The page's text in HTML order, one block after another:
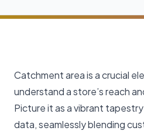
Catchment area is a crucial
understand a store’s reach
Picture it as a vibrant
data, seamlessly blending